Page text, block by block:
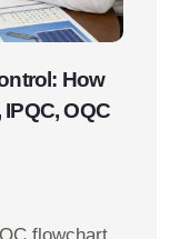
How
OQC